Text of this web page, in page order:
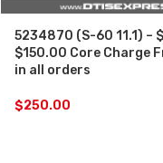
5234870 (S-60 11.1) –
$150.00 Core Charge
in all orders
$250.00